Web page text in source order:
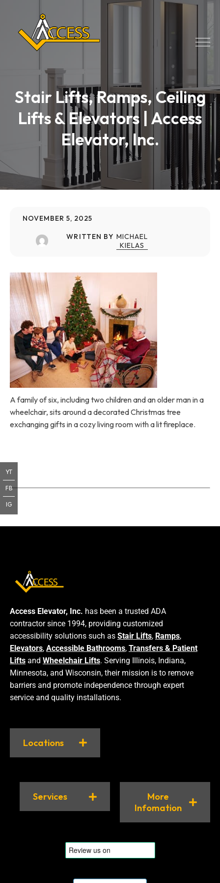
Stair Lifts, Ramps, Ceiling
Lifts & Elevators | Access
Elevator, Inc.
NOVEMBER 5, 2025
WRITTEN BY MICHAEL
KIELAS
A family of six, including two children and an older man in a
wheelchair, sits around a decorated Christmas tree
exchanging gifts in a cozy living room with a lit fireplace.
Access Elevator, Inc. has been a trusted ADA
contractor since 1994, providing customized
accessibility solutions such as Stair Lifts, Ramps,
Elevators, Accessible Bathrooms, Transfers & Patient
Lifts and Wheelchair Lifts. Serving Illinois, Indiana,
Minnesota, and Wisconsin, their mission is to remove
barriers and promote independence through expert
service and quality installations.
Locations
Services
More
Infomation
YT
FB
IG